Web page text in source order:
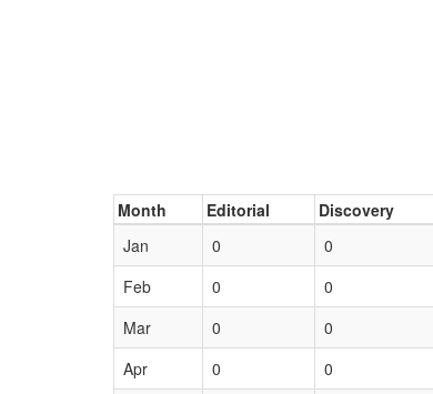
Month Editorial Discovery
Jan
0 0
Feb
0 0
Mar
0 0
Apr
0 0